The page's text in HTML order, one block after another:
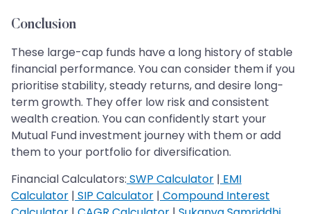
Conclusion
These large-cap funds have a long history of stable
financial performance. You can consider them if you
prioritise stability, steady returns, and desire long-
term growth. They offer low risk and consistent
wealth creation. You can confidently start your
Mutual Fund investment journey with them or add
them to your portfolio for diversification.
Financial Calculators: SWP Calculator | EMI
Calculator | SIP Calculator | Compound Interest